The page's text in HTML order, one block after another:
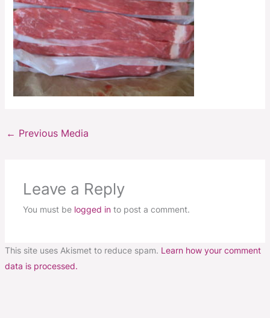
← Previous Media
Leave a Reply
You must be logged into post a comment.
This site uses Akismet to reduce spam. Learn how your comment
data is processed.